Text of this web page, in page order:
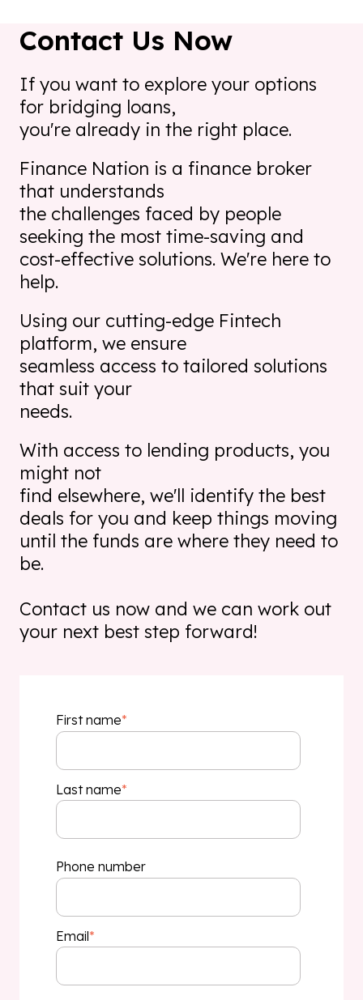
Contact Us Now
If you want to explore your options
for bridging loans,
you're already in the right place.
Finance Nation is a finance broker
that understands
the challenges faced by people
seeking the most time-saving and
cost-effective solutions. We're here to
help.
Using our cutting-edge Fintech
platform, we ensure
seamless access to tailored solutions
that suit your
needs.
With access to lending products, you
might not
find elsewhere, we'll identify the best
deals for you and keep things moving
until the funds are where they need to
be.
Contact us now and we can work out
your next best step forward!
First name*
Last name*
Phone number
Email*